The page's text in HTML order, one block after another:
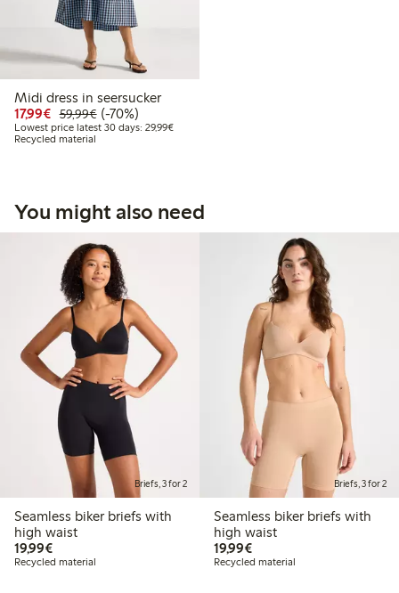
Midi dress in seersucker
17,99€ Discounted price: €17.99
59,99€Regular price: €59.99
70% percent off
(-70%)
Lowest price latest 30 days: 29,99€Lowest price latest 30 days: €29.99
Recycled material
You might also need
Briefs, 3 for 2
Seamless biker briefs with
high waist
19,99€€19.99
Recycled material
Briefs, 3 for 2
Seamless biker briefs with
high waist
19,99€€19.99
Recycled material